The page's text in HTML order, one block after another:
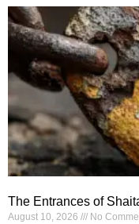
The Entrances of
August 10, 2026 No